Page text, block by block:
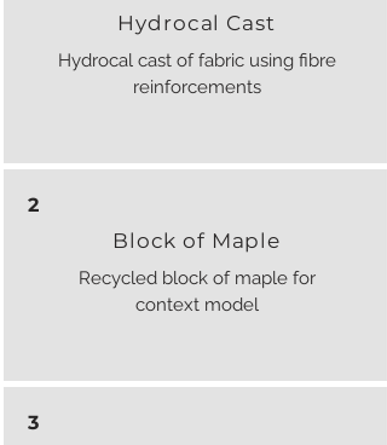
Hydrocal Cast
Hydrocal cast of fabric using fibre
reinforcements
2
Block of Maple
Recycled block of maple for
context model
3